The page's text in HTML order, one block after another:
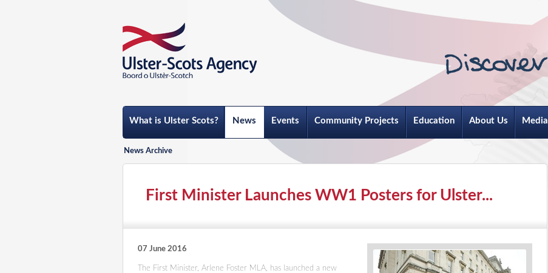
What is Ulster Scots? News Events Community Projects Education About Us Media
News Archive
First Minister Launches WW1 Posters for Ulster...
07 June 2016
The First Minister, Arlene Foster MLA, has launched a new